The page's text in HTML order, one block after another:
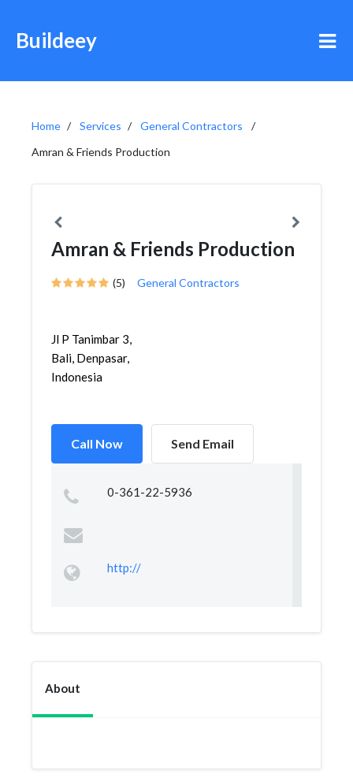
Buildeey
Home Services
General Contractors
Amran & Friends Production
Amran & Friends Production
(5) General Contractors
Jl P Tanimbar 3,
Bali, Denpasar,
Indonesia
Call Now Send Email
0-361-22-5936
http://
About